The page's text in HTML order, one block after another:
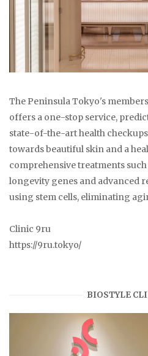
The Peninsula Tokyo's
offers a one-stop service,
state-of-the-art health
towards beautiful skin and a
comprehensive treatments such
longevity genes and advanced
using stem cells, eliminating
Clinic 9ru
https://9ru.tokyo/
BIOSTYLE